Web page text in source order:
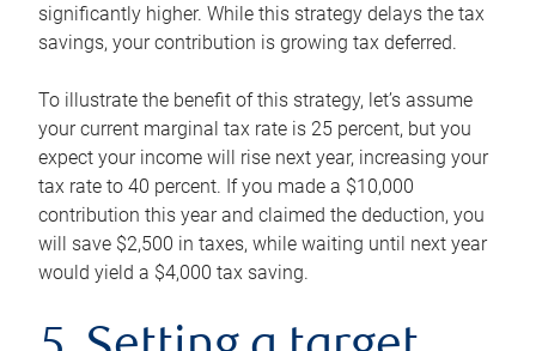
significantly higher. While this strategy delays the tax
savings, your contribution is growing tax deferred.
To illustrate the benefit of this strategy, let’s assume
your current marginal tax rate is 25 percent, but you
expect your income will rise next year, increasing your
tax rate to 40 percent. If you made a $10,000
contribution this year and claimed the deduction, you
will save $2,500 in taxes, while waiting until next year
would yield a $4,000 tax saving.